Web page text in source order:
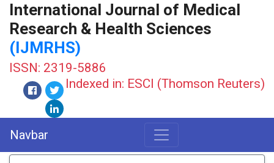
International Journal of Medical
Research & Health Sciences
(IJMRHS)
ISSN: 2319-5886
Indexed in: ESCI (Thomson Reuters)
Navbar